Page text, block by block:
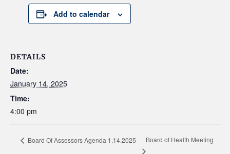
Add to calendar
DETAILS
Date:
January 14, 2025
Time:
4:00 pm
Board Of Assessors Agenda 1.14.2025 Board of Health Meeting